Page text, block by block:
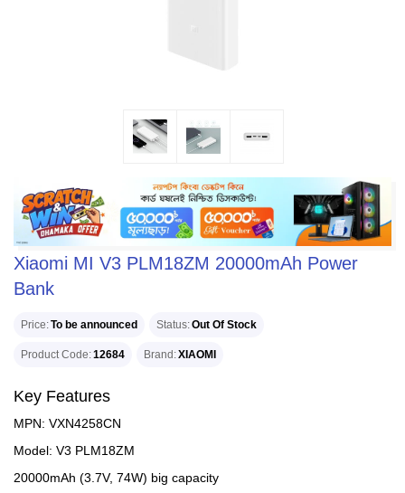
Xiaomi MI V3 PLM18ZM 20000mAh Power
Bank
Price To be announced Status Out Of Stock
Product Code 12684 Brand XIAOMI
Key Features
MPN: VXN4258CN
Model: V3 PLM18ZM
20000mAh (3.7V, 74W) big capacity